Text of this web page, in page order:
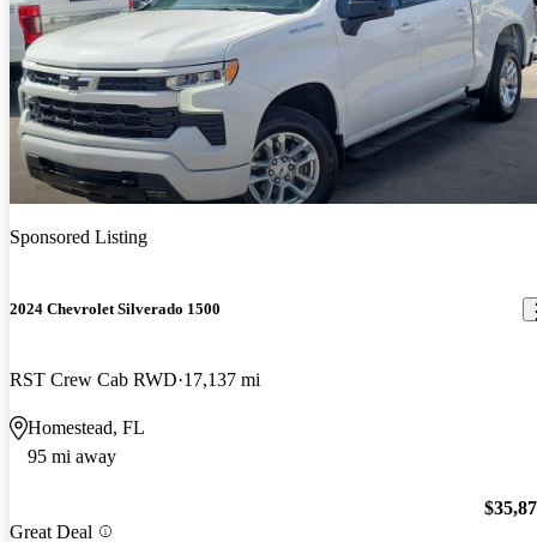
Sponsored Listing
2024 Chevrolet Silverado 1500
RST Crew Cab RWD 17,137 mi
Homestead, FL
95 mi away
Great Deal